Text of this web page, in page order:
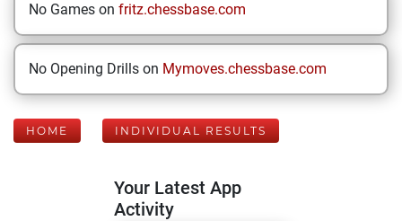
No Games on fritz.chessbase.com
No Opening Drills on Mymoves.chessbase.com
HOME INDIVIDUAL RESULTS
Your Latest App
Activity